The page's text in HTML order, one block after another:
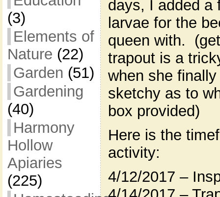
(3)
Elements of
Nature (22)
Garden (51)
Gardening
(40)
Harmony
Hollow
Apiaries
(225)
days, I added a
larvae for the
queen with.
trapout is a
when she finally
sketchy as to
box provided)
Here is the
activity:
4/12/2017 –